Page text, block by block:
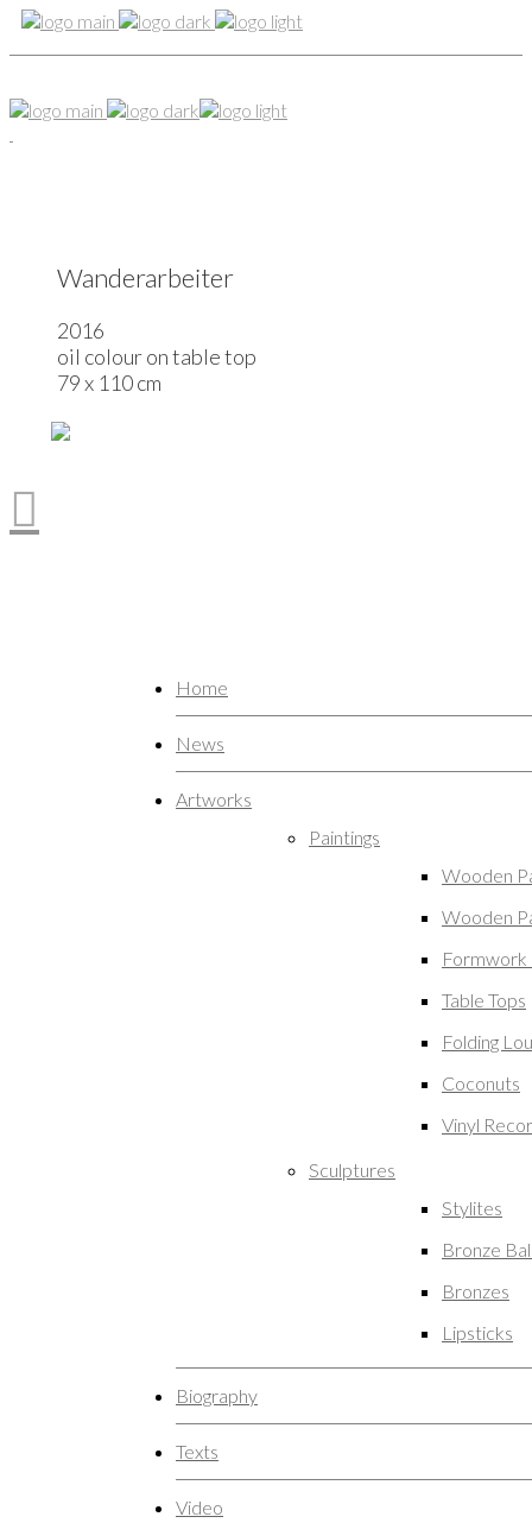
Wanderarbeiter
2016
oil colour on table top
79 x 110 cm
Home
News
Artworks
Paintings
Wooden
Wooden
Formwork
Table Tops
Folding
Coconuts
Vinyl
Sculptures
Stylites
Bronze
Bronzes
Lipsticks
Biography
Texts
Video